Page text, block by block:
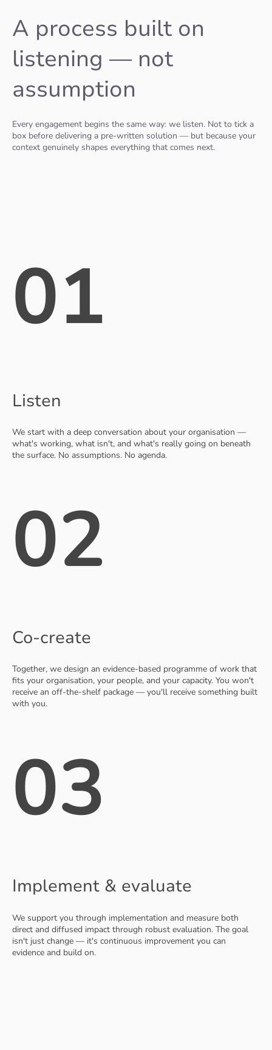
A process built on
listening — not
assumption
Every engagement begins the same way: we listen. Not to tick a
box before delivering a pre-written solution — but because your
context genuinely shapes everything that comes next.
01
Listen
We start with a deep conversation about your organisation —
what's working, what isn't, and what's really going on beneath
the surface. No assumptions. No agenda.
02
Co-create
Together, we design an evidence-based programme of work that
fits your organisation, your people, and your capacity. You won't
receive an off-the-shelf package — you'll receive something built
with you.
03
Implement & evaluate
We support you through implementation and measure both
direct and diffused impact through robust evaluation. The goal
isn't just change — it's continuous improvement you can
evidence and build on.